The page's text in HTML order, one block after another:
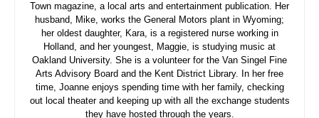
Town magazine, a local arts and entertainment publication. Her
husband, Mike, works the General Motors plant in Wyoming;
her oldest daughter, Kara, is a registered nurse working in
Holland, and her youngest, Maggie, is studying music at
Oakland University. She is a volunteer for the Van Singel Fine
Arts Advisory Board and the Kent District Library. In her free
time, Joanne enjoys spending time with her family, checking
out local theater and keeping up with all the exchange students
they have hosted through the years.